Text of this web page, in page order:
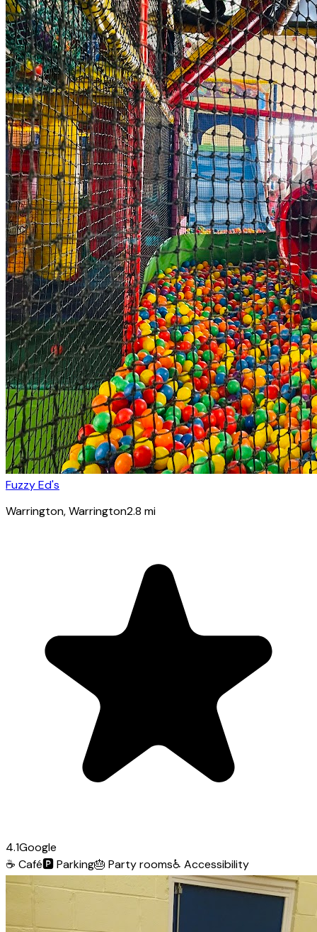
Fuzzy Ed's
Warrington, Warrington2.8 mi
4.1Google
☕ Café🅿️Parking🎂 Party rooms♿ Accessibility